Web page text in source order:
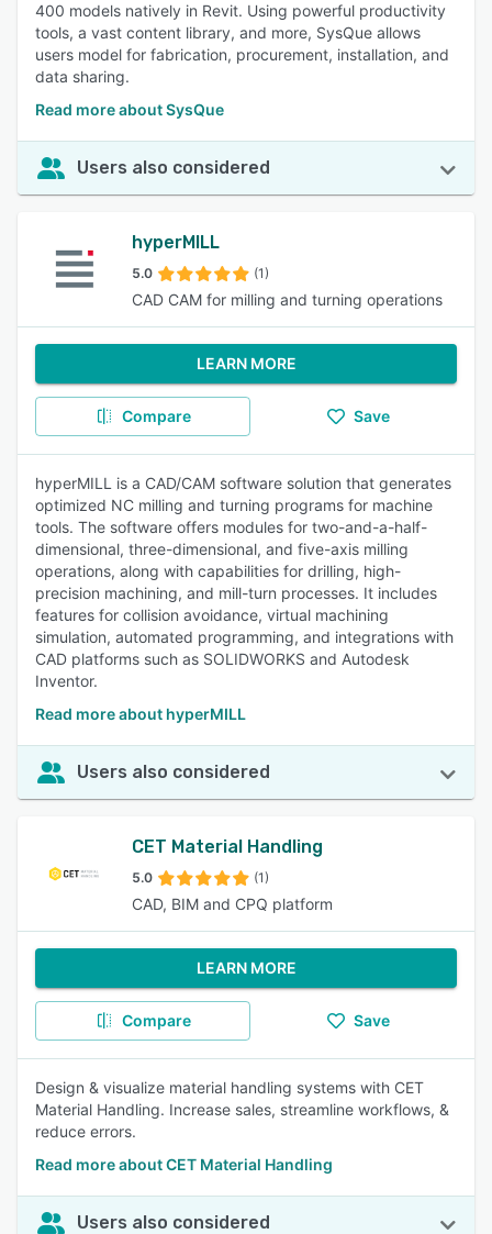
400 models natively in Revit. Using powerful productivity
tools, a vast content library, and more, SysQue allows
users model for fabrication, procurement, installation, and
data sharing.
Read more about SysQue
Users also considered
hyperMILL
5.0 (1)
CAD CAM for milling and turning operations
LEARN MORE
Compare Save
hyperMILL is a CAD/CAM software solution that generates
optimized NC milling and turning programs for machine
tools. The software offers modules for two-and-a-half-
dimensional, three-dimensional, and five-axis milling
operations, along with capabilities for drilling, high-
precision machining, and mill-turn processes. It includes
features for collision avoidance, virtual machining
simulation, automated programming, and integrations with
CAD platforms such as SOLIDWORKS and Autodesk
Inventor.
Read more about hyperMILL
Users also considered
CET Material Handling
5.0 (1)
CAD, BIM and CPQ platform
LEARN MORE
Compare Save
Design & visualize material handling systems with CET
Material Handling. Increase sales, streamline workflows, &
reduce errors.
Read more about CET Material Handling
Users also considered